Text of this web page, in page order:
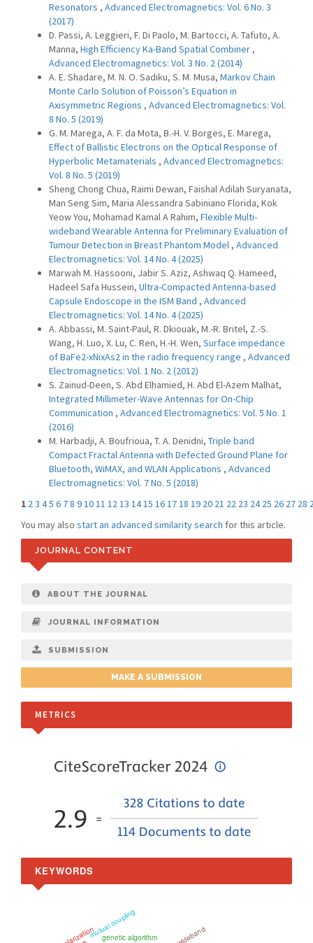
Resonators , Advanced Electromagnetics: Vol. 6 No. 3
(2017)
D. Passi, A. Leggieri, F. Di Paolo, M. Bartocci, A. Tafuto, A.
Manna, High Efficiency Ka-Band Spatial Combiner ,
Advanced Electromagnetics: Vol. 3 No. 2 (2014)
A. E. Shadare, M. N. O. Sadiku, S. M. Musa, Markov Chain
Monte Carlo Solution of Poisson’s Equation in
Axisymmetric Regions , Advanced Electromagnetics: Vol.
8 No. 5 (2019)
G. M. Marega, A. F. da Mota, B.-H. V. Borges, E. Marega,
Effect of Ballistic Electrons on the Optical Response of
Hyperbolic Metamaterials , Advanced Electromagnetics:
Vol. 8 No. 5 (2019)
Sheng Chong Chua, Raimi Dewan, Faishal Adilah Suryanata,
Man Seng Sim, Maria Alessandra Sabiniano Florida, Kok
Yeow You, Mohamad Kamal A Rahim, Flexible Multi-
wideband Wearable Antenna for Preliminary Evaluation of
Tumour Detection in Breast Phantom Model , Advanced
Electromagnetics: Vol. 14 No. 4 (2025)
Marwah M. Hassooni, Jabir S. Aziz, Ashwaq Q. Hameed,
Hadeel Safa Hussein, Ultra-Compacted Antenna-based
Capsule Endoscope in the ISM Band , Advanced
Electromagnetics: Vol. 14 No. 4 (2025)
A. Abbassi, M. Saint-Paul, R. Dkiouak, M.-R. Britel, Z.-S.
Wang, H. Luo, X. Lu, C. Ren, H.-H. Wen, Surface impedance
of BaFe2-xNixAs2 in the radio frequency range , Advanced
Electromagnetics: Vol. 1 No. 2 (2012)
S. Zainud-Deen, S. Abd Elhamied, H. Abd El-Azem Malhat,
Integrated Millimeter-Wave Antennas for On-Chip
Communication , Advanced Electromagnetics: Vol. 5 No. 1
(2016)
M. Harbadji, A. Boufrioua, T. A. Denidni, Triple band
Compact Fractal Antenna with Defected Ground Plane for
Bluetooth, WiMAX, and WLAN Applications , Advanced
Electromagnetics: Vol. 7 No. 5 (2018)
1 23 45 6 78 91011 1213 1415 161718 19 20 21 22 23 24 25 26 27 28
You may also start an advanced similarity search for this article.
JOURNAL CONTENT
ABOUT THE JOURNAL
JOURNAL INFORMATION
SUBMISSION
MAKE A SUBMISSION
METRICS
KEYWORDS
genetic algorithm
mutual coupling